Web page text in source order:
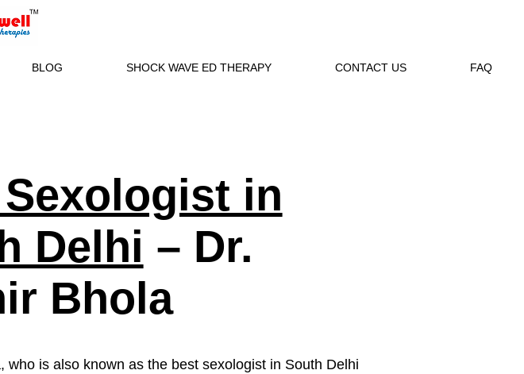
BLOG SHOCK WAVE ED THERAPY CONTACT US FAQ
in
Delhi – Dr.
Bhola
who is also known as the best sexologist in South Delhi